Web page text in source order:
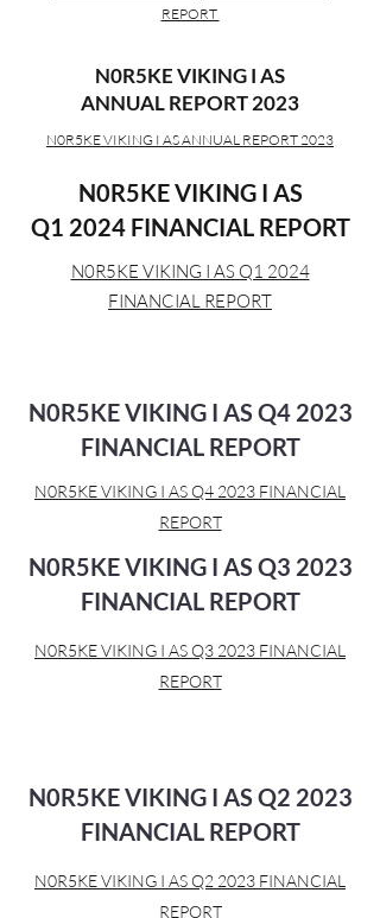
REPORT
N0R5KE VIKING I AS
ANNUAL REPORT 2023
N0R5KE VIKING I AS ANNUAL REPORT 2023
N0R5KE VIKING I AS
Q1 2024 FINANCIAL REPORT
N0R5KE VIKING I AS Q1 2024
FINANCIAL REPORT
N0R5KE VIKING I AS Q4 2023
FINANCIAL REPORT
N0R5KE VIKING I AS Q4 2023 FINANCIAL
REPORT
N0R5KE VIKING I AS Q3 2023
FINANCIAL REPORT
N0R5KE VIKING I AS Q3 2023 FINANCIAL
REPORT
N0R5KE VIKING I AS Q2 2023
FINANCIAL REPORT
N0R5KE VIKING I AS Q2 2023 FINANCIAL
REPORT